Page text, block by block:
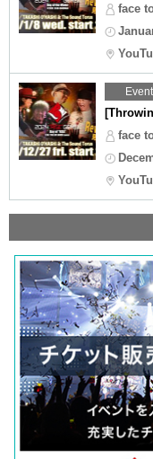
face
face